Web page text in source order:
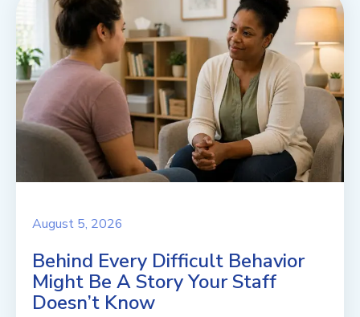
August 5, 2026
Behind Every Difficult Behavior
Might Be A Story Your Staff
Doesn’t Know